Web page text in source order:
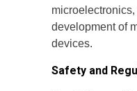
development of
devices.
Safety and